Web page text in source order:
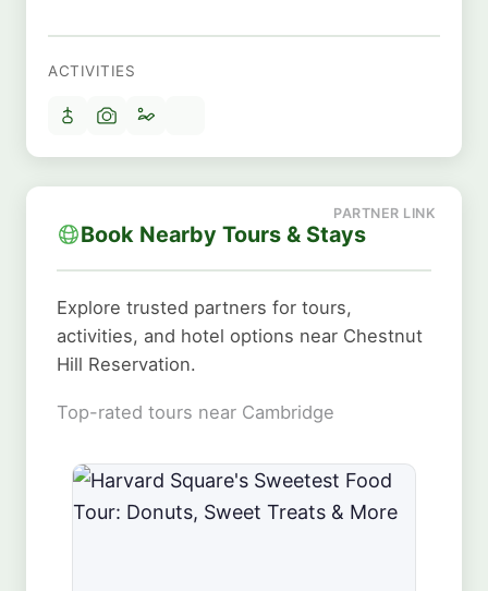
ACTIVITIES
Book Nearby Tours & Stays
Explore trusted partners for tours,
activities, and hotel options near Chestnut
Hill Reservation.
Top-rated tours near Cambridge